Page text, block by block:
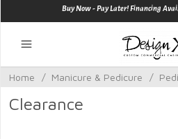
Buy Now - Pay Later! Financing
Home / Manicure & Pedicure /
Clearance